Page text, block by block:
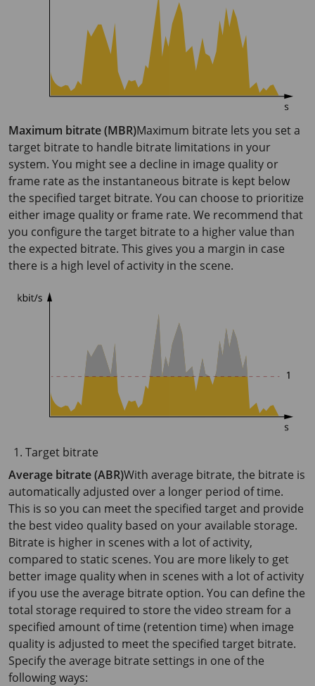
Maximum bitrate (MBR)Maximum bitrate lets you set a
target bitrate to handle bitrate limitations in your
system. You might see a decline in image quality or
frame rate as the instantaneous bitrate is kept below
the specified target bitrate. You can choose to prioritize
either image quality or frame rate. We recommend that
you configure the target bitrate to a higher value than
the expected bitrate. This gives you a margin in case
there is a high level of activity in the scene.
Target bitrate
Average bitrate (ABR)With average bitrate, the bitrate is
automatically adjusted over a longer period of time.
This is so you can meet the specified target and provide
the best video quality based on your available storage.
Bitrate is higher in scenes with a lot of activity,
compared to static scenes. You are more likely to get
better image quality when in scenes with a lot of activity
if you use the average bitrate option. You can define the
total storage required to store the video stream for a
specified amount of time (retention time) when image
quality is adjusted to meet the specified target bitrate.
Specify the average bitrate settings in one of the
following ways: